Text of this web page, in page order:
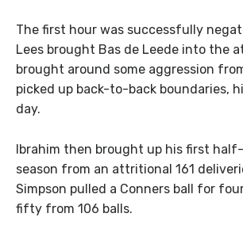
The first hour was successfully
Lees brought Bas de Leede into the
brought around some aggression
picked up back-to-back boundaries,
day.
Ibrahim then brought up his first
season from an attritional 161
Simpson pulled a Conners ball for
fifty from 106 balls.